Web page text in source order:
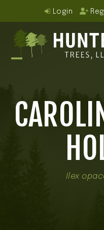
content
Login
menu
menu
Ilex